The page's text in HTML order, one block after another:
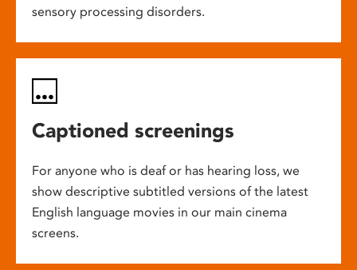
sensory processing disorders.
Captioned screenings
For anyone who is deaf or has hearing loss, we
show descriptive subtitled versions of the latest
English language movies in our main cinema
screens.